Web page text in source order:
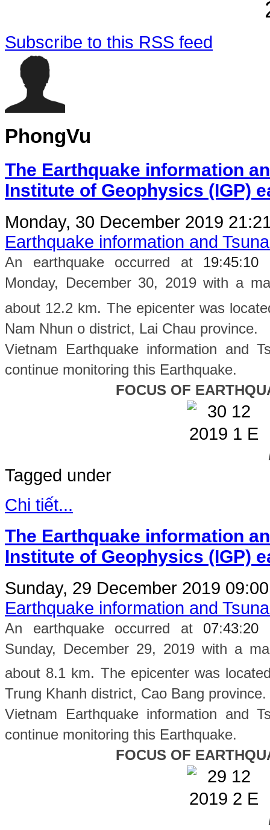
Subscribe to this RSS feed
PhongVu
The Earthquake information
Institute of Geophysics (IGP)
Monday, 30 December 2019
Earthquake information and
An earthquake occurred at 19:45:10
Monday, December 30, 2019 with a
about 12.2 km. The epicenter was
Nam Nhun o district, Lai Chau province.
Vietnam Earthquake information and
continue monitoring this Earthquake.
FOCUS OF
Tagged under
Chi tiết...
The Earthquake information
Institute of Geophysics (IGP)
Sunday, 29 December 2019
Earthquake information and
An earthquake occurred at 07:43:20
Sunday, December 29, 2019 with a
about 8.1 km. The epicenter was
Trung Khanh district, Cao Bang province.
Vietnam Earthquake information and
continue monitoring this Earthquake.
FOCUS OF